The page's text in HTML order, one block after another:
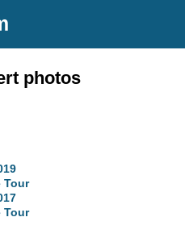
photos
Tour
Tour